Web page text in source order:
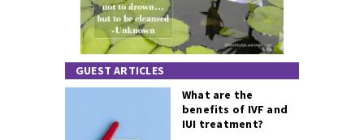
GUEST ARTICLES
What are the
benefits of IVF and
IUI treatment?